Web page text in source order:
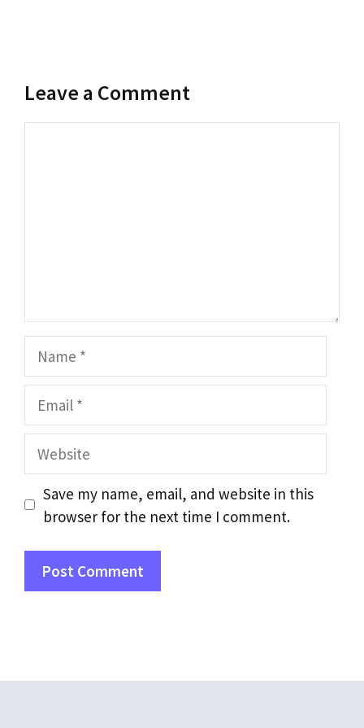
Leave a Comment
Website
Save my name, email, and website in this
browser for the next time I comment.